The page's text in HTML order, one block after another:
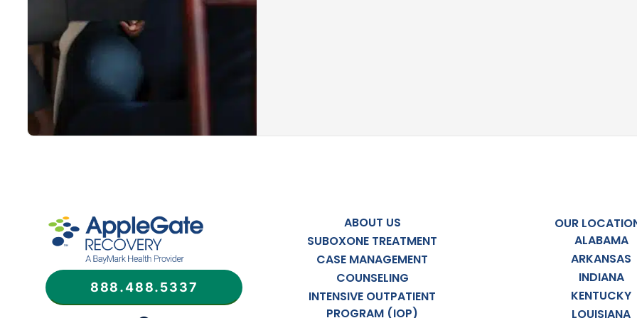
888.488.5337
ABOUT US
SUBOXONE TREATMENT
CASE MANAGEMENT
COUNSELING
INTENSIVE OUTPATIENT
PROGRAM (IOP)
OUR
ALABAMA
ARKANSAS
INDIANA
KENTUCKY
LOUISIANA